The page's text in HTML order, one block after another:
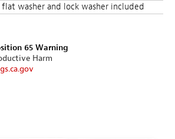
washer and lock washer included
65 Warning
Harm